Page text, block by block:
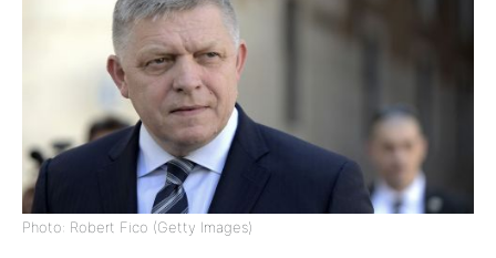
Photo: Robert Fico (Getty Images)